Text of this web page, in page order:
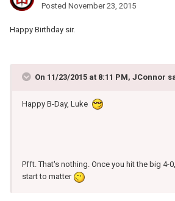
Posted November 23, 2015
Happy Birthday sir.
On 11/23/2015 at 8:11 PM, JConnor
Happy B-Day, Luke
Pfft. That's nothing. Once you hit the big 4-
start to matter